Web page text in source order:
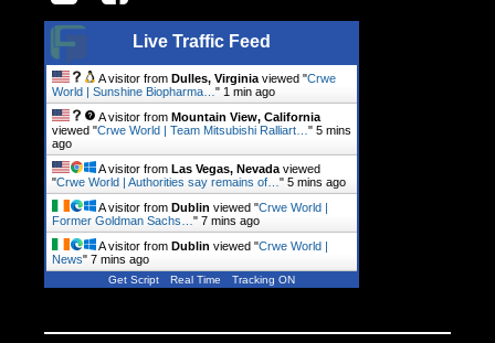
Live Traffic Feed
A visitor from Dulles, Virginia viewed "Crwe
World | Sunshine Biopharma… " 1 min ago
A visitor from Mountain View, California
viewed "Crwe World | Team Mitsubishi Ralliart… " 5 mins
ago
A visitor from Las Vegas, Nevada viewed
"Crwe World | Authorities say remains of… " 5 mins ago
A visitor from Dublin viewed "Crwe World |
Former Goldman Sachs… " 7 mins ago
A visitor from Dublin viewed "Crwe World |
News" 7 mins ago
Get Script Real Time Tracking ON